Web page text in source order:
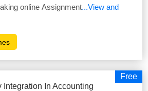
online Assignment...View and
Free
Integration In Accounting